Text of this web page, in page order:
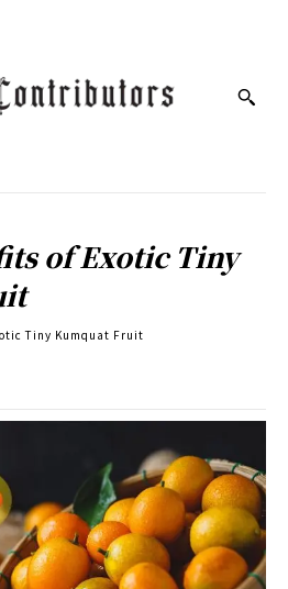
of Exotic Tiny
Tiny Kumquat Fruit